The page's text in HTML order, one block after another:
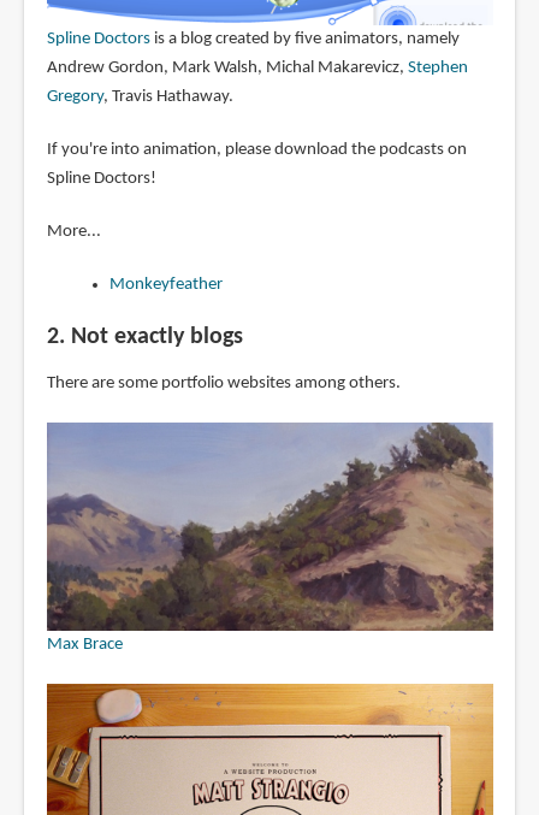
Spline Doctorsis a blog created by five animators, namely
Andrew Gordon, Mark Walsh, Michal Makarevicz, Stephen
Gregory, Travis Hathaway.
If you're into animation, please download the podcasts on
Spline Doctors!
More...
Monkeyfeather
2. Not exactly blogs
There are some portfolio websites among others.
Max Brace